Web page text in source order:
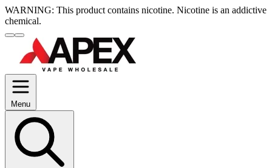
WARNING: This product contains nicotine. Nicotine is an addictive
chemical.
Menu